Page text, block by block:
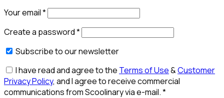
Your email*
Create a password*
Subscribe to our newsletter
I have read and agree to the Terms of Use&Customer
Privacy Policy, and I agree to receive commercial
communications from Scoolinary via e-mail.*